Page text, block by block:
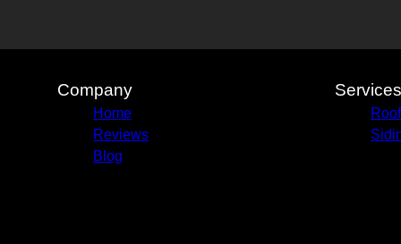
Company
Home
Reviews
Blog
Services